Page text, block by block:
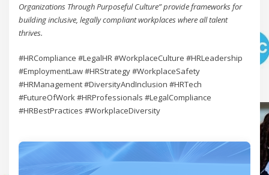
Organizations Through Purposeful Culture” provide frameworks for
building inclusive, legally compliant workplaces where all talent
thrives.
#HRCompliance #LegalHR #WorkplaceCulture #HRLeadership
#EmploymentLaw #HRStrategy #WorkplaceSafety
#HRManagement #DiversityAndInclusion #HRTech
#FutureOfWork #HRProfessionals #LegalCompliance
#HRBestPractices #WorkplaceDiversity